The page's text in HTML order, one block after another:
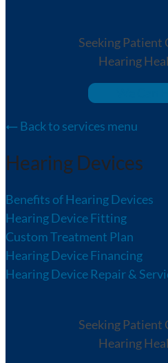
Seeking Patient
Hearing
Back to services menu
Hearing Devices
Benefits of Hearing Devices
Hearing Device Fitting
Custom Treatment Plan
Hearing Device Financing
Hearing Device Repair &
Seeking Patient
Hearing